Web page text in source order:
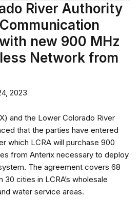
River Authority
new 900 MHz
Network from
2023
and the Lower Colorado River
that the parties have entered
which LCRA will purchase 900
from Anterix necessary to deploy
The agreement covers 68
cities in LCRA’s wholesale
water service areas.